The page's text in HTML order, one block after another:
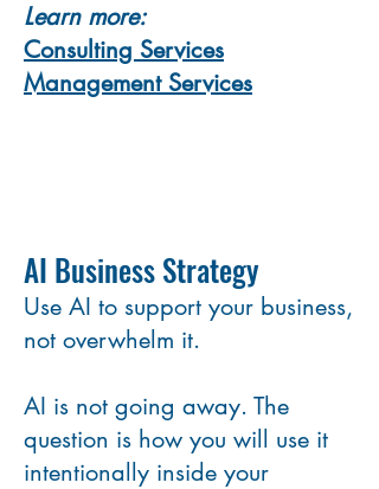
Learn more:
Consulting Services
Management Services
AI Business Strategy
Use AI to support your business,
not overwhelm it.
AI is not going away. The
question is how you will use it
intentionally inside your